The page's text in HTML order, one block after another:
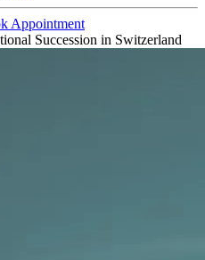
Appointment
Succession in Switzerland